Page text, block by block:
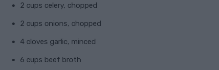
2 cups celery, chopped
2 cups onions, chopped
4 cloves garlic, minced
6 cups beef broth